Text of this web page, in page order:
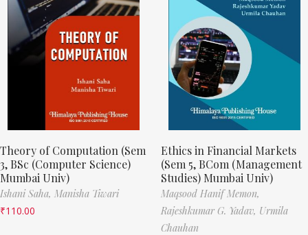
Theory of Computation (Sem
3, BSc (Computer Science)
Mumbai Univ)
Ishani Saha, Manisha Tiwari
₹110.00
Ethics in Financial Markets
(Sem 5, BCom (Management
Studies) Mumbai Univ)
Maqsood Hanif Memon,
Rajeshkumar G. Yadav, Urmila
Chauhan